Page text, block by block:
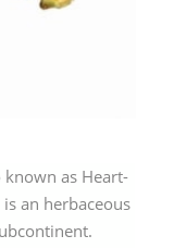
known as Heart-
an herbaceous